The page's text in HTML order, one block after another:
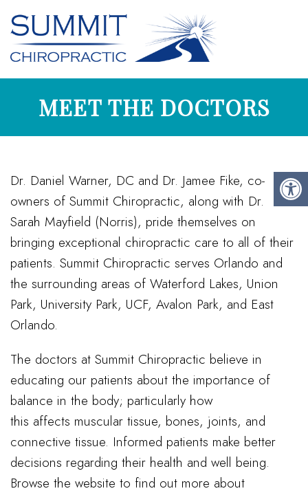
MEET THE DOCTORS
Dr. Daniel Warner, DC and Dr. Jamee Fike, co-
owners of Summit Chiropractic, along with Dr.
Sarah Mayfield (Norris), pride themselves on
bringing exceptional chiropractic care to all of their
patients. Summit Chiropractic serves Orlando and
the surrounding areas of Waterford Lakes, Union
Park, University Park, UCF, Avalon Park, and East
Orlando.
The doctors at Summit Chiropractic believe in
educating our patients about the importance of
balance in the body; particularly how
this affects muscular tissue, bones, joints, and
connective tissue. Informed patients make better
decisions regarding their health and well being.
Browse the website to find out more about